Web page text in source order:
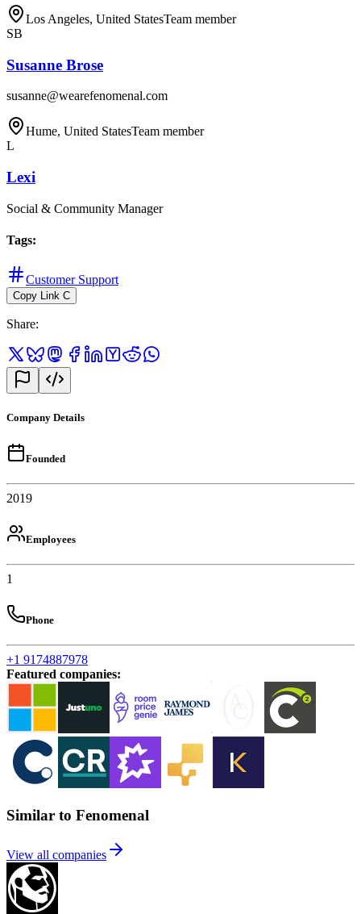
Los Angeles, United StatesTeam member
SB
Susanne Brose
susanne@wearefenomenal.com
Hume, United StatesTeam member
L
Lexi
Social & Community Manager
Tags:
Customer Support
Copy Link C
Share:
Company Details
Founded
2019
Employees
1
Phone
+1 9174887978
Featured companies:
Similar to Fenomenal
View all companies